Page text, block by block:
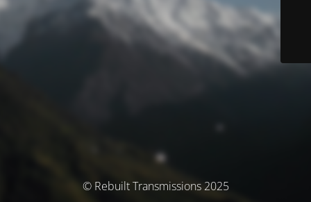
© Rebuilt Transmissions 2025